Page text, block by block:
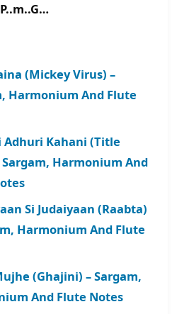
(Mickey Virus) –
Harmonium And Flute
Adhuri Kahani (Title
Sargam, Harmonium And
Si Judaiyaan (Raabta)
Harmonium And Flute
(Ghajini) – Sargam,
And Flute Notes